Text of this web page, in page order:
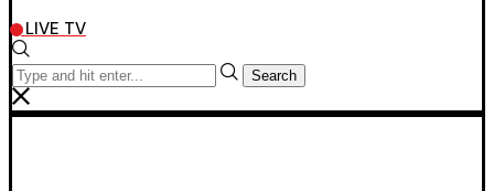
LIVE TV
Search